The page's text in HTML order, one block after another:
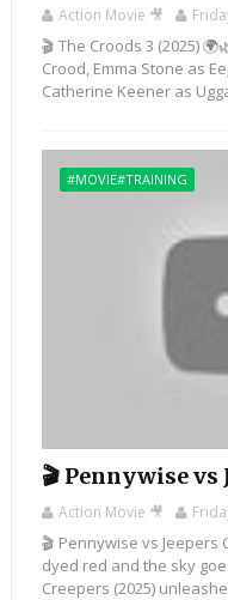
Action Movie 🎥
🎬 The Croods 3 (2025)
Crood, Emma Stone as
Catherine Keener as
#MOVIE#TRAINING
🎬 Pennywise vs
Action Movie 🎥
🎬 Pennywise vs Jeepers
dyed red and the sky
Creepers (2025)